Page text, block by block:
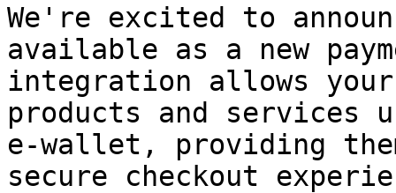
We're excited to
available as a new
integration allows
products and services
e-wallet, providing
secure checkout